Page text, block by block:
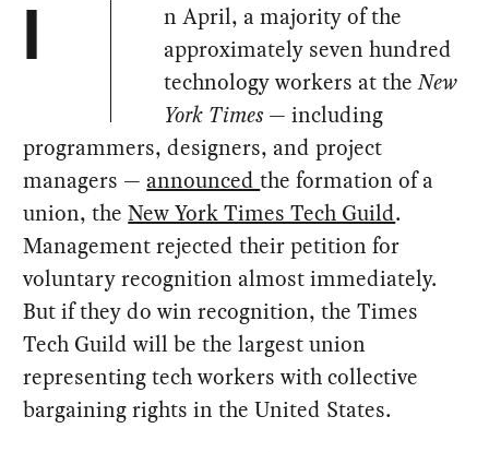
I
n April, a majority of the
approximately seven hundred
technology workers at theNew
York Times — including
programmers, designers, and project
managers — announcedthe formation of a
union, theNew York Times Tech Guild.
Management rejected their petition for
voluntary recognition almost immediately.
But if they do win recognition, the Times
Tech Guild will be the largest union
representing tech workers with collective
bargaining rights in the United States.